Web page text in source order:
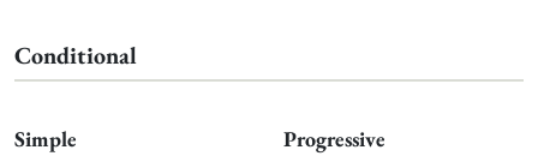
Conditional
Simple Progressive